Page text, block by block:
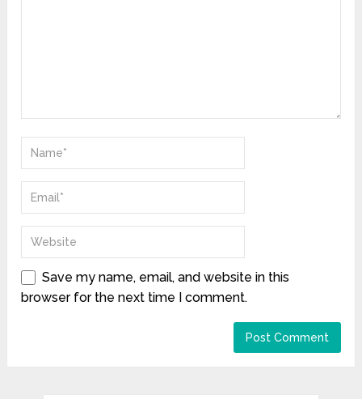
Save my name, email, and website in this
browser for the next time I comment.